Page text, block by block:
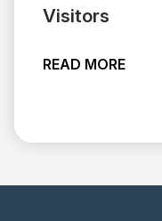
Visitors
READ MORE